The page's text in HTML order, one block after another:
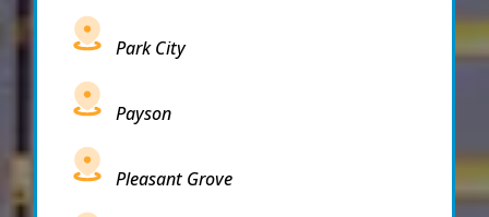
Park City
Payson
Pleasant Grove